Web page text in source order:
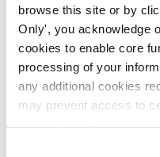
browse this site or by
Only', you acknowledge
cookies to enable core
processing of your
any additional cookies
may prevent access to
seeking to maintain
most vulnerable
action was taken in
community
Waterford and
Government,